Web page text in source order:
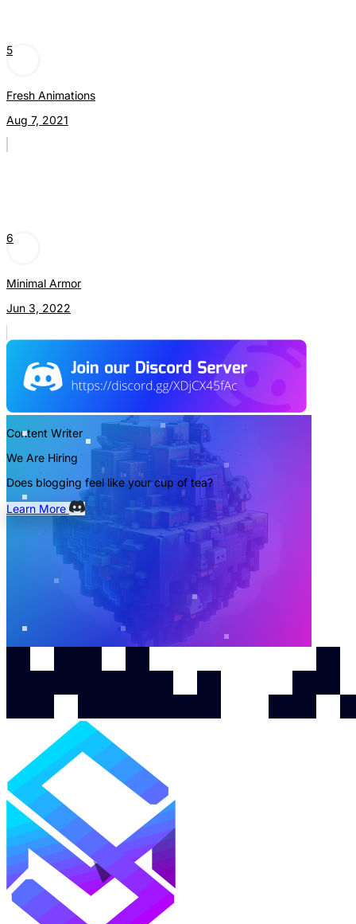
5
Fresh Animations
Aug 7, 2021
6
Minimal Armor
Jun 3, 2022
Content Writer
We Are Hiring
Does blogging feel like your cup of tea?
Learn More